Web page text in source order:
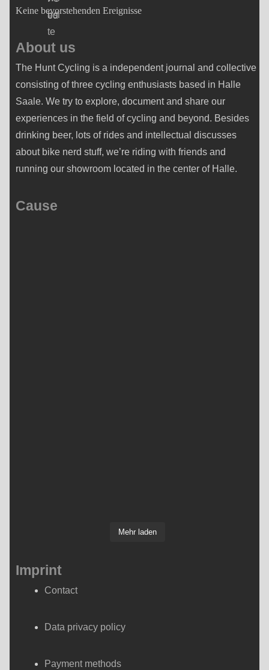
Keine bevorstehenden Ereignisse
About us
The Hunt Cycling is a independent journal and collective
consisting of three cycling enthusiasts based in Halle
Saale. We try to explore, document and share our
experiences in the field of cycling and beyond. Besides
drinking beer, lots of rides and intellectual discusses
about bike nerd stuff, we’re riding with friends and
running our showroom located in the center of Halle.
Cause
Mehr laden
Imprint
Contact
Data privacy policy
Payment methods